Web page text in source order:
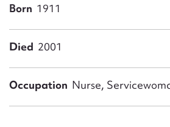
Born 1911
Died 2001
Occupation Nurse,
Form field*